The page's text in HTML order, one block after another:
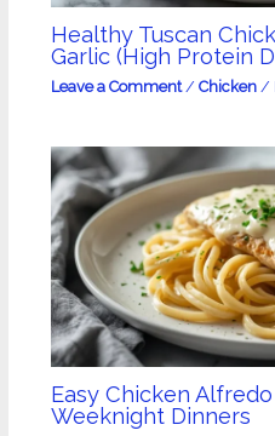
Healthy Tuscan
Garlic (High Protein
Leave a Comment / Chicken/
Easy Chicken
Weeknight Dinners